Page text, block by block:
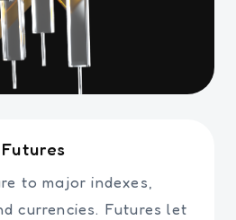
Futures
to major indexes,
currencies. Futures let